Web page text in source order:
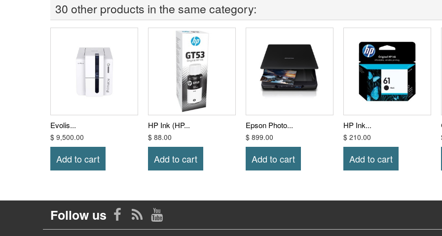
30 other products in the same category:
Evolis...
$ 9,500.00
Add to cart
HP Ink (HP...
$ 88.00
Add to cart
Epson Photo...
$ 899.00
Add to cart
HP Ink...
$ 210.00
Add to cart
Follow us